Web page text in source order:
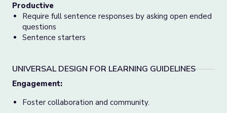
Productive
Require full sentence responses by asking open ended
questions
Sentence starters
UNIVERSAL DESIGN FOR LEARNING GUIDELINES
Engagement:
Foster collaboration and community.